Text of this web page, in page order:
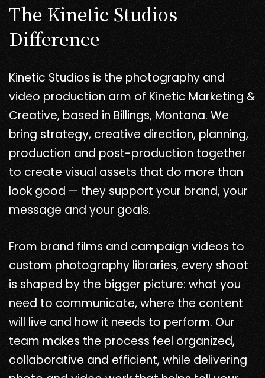
The Kinetic Studios
Difference
Kinetic Studios is the photography and
video production arm of Kinetic Marketing &
Creative, based in Billings, Montana. We
bring strategy, creative direction, planning,
production and post-production together
to create visual assets that do more than
look good — they support your brand, your
message and your goals.
From brand films and campaign videos to
custom photography libraries, every shoot
is shaped by the bigger picture: what you
need to communicate, where the content
will live and how it needs to perform. Our
team makes the process feel organized,
collaborative and efficient, while delivering